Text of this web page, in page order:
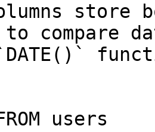
store
compare
users